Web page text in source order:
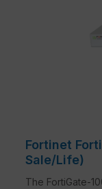
Fortinet
Sale/Life)
The FortiGate-